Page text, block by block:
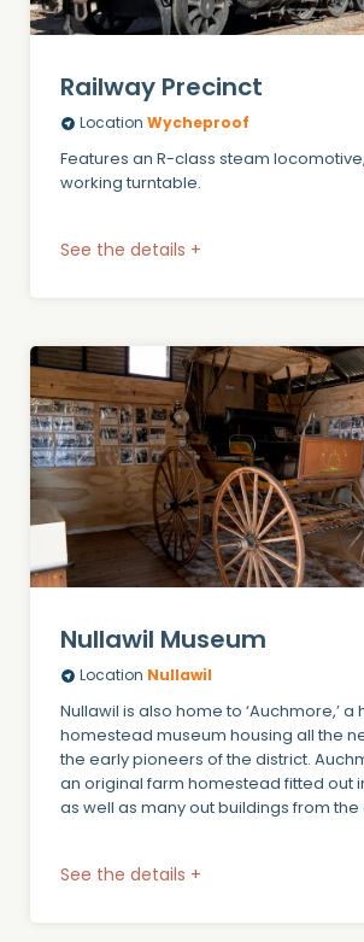
Railway Precinct
Location Wycheproof
Features an R-class steam
working turntable.
See the details +
Nullawil Museum
Location Nullawil
Nullawil is also home to ‘Auchmore,’ a
homestead museum housing all the
the early pioneers of the district.
an original farm homestead fitted out
as well as many out buildings from the
See the details +